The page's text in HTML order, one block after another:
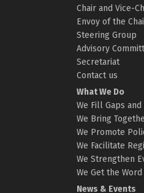
Chair and Vice-
Envoy of the
Steering Group
Advisory
Secretariat
Contact us
What We Do
We Fill Gaps
We Bring
We Promote
We Facilitate
We Strengthen
We Get the
News & Events